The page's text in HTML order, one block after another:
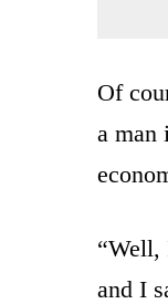
Of
a man
“Well,
and I